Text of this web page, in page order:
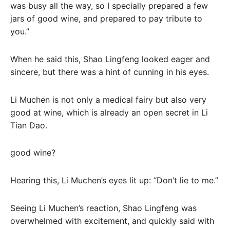
was busy all the way, so I specially prepared a few
jars of good wine, and prepared to pay tribute to
you.”
When he said this, Shao Lingfeng looked eager and
sincere, but there was a hint of cunning in his eyes.
Li Muchen is not only a medical fairy but also very
good at wine, which is already an open secret in Li
Tian Dao.
good wine?
Hearing this, Li Muchen’s eyes lit up: “Don’t lie to me.”
Seeing Li Muchen’s reaction, Shao Lingfeng was
overwhelmed with excitement, and quickly said with